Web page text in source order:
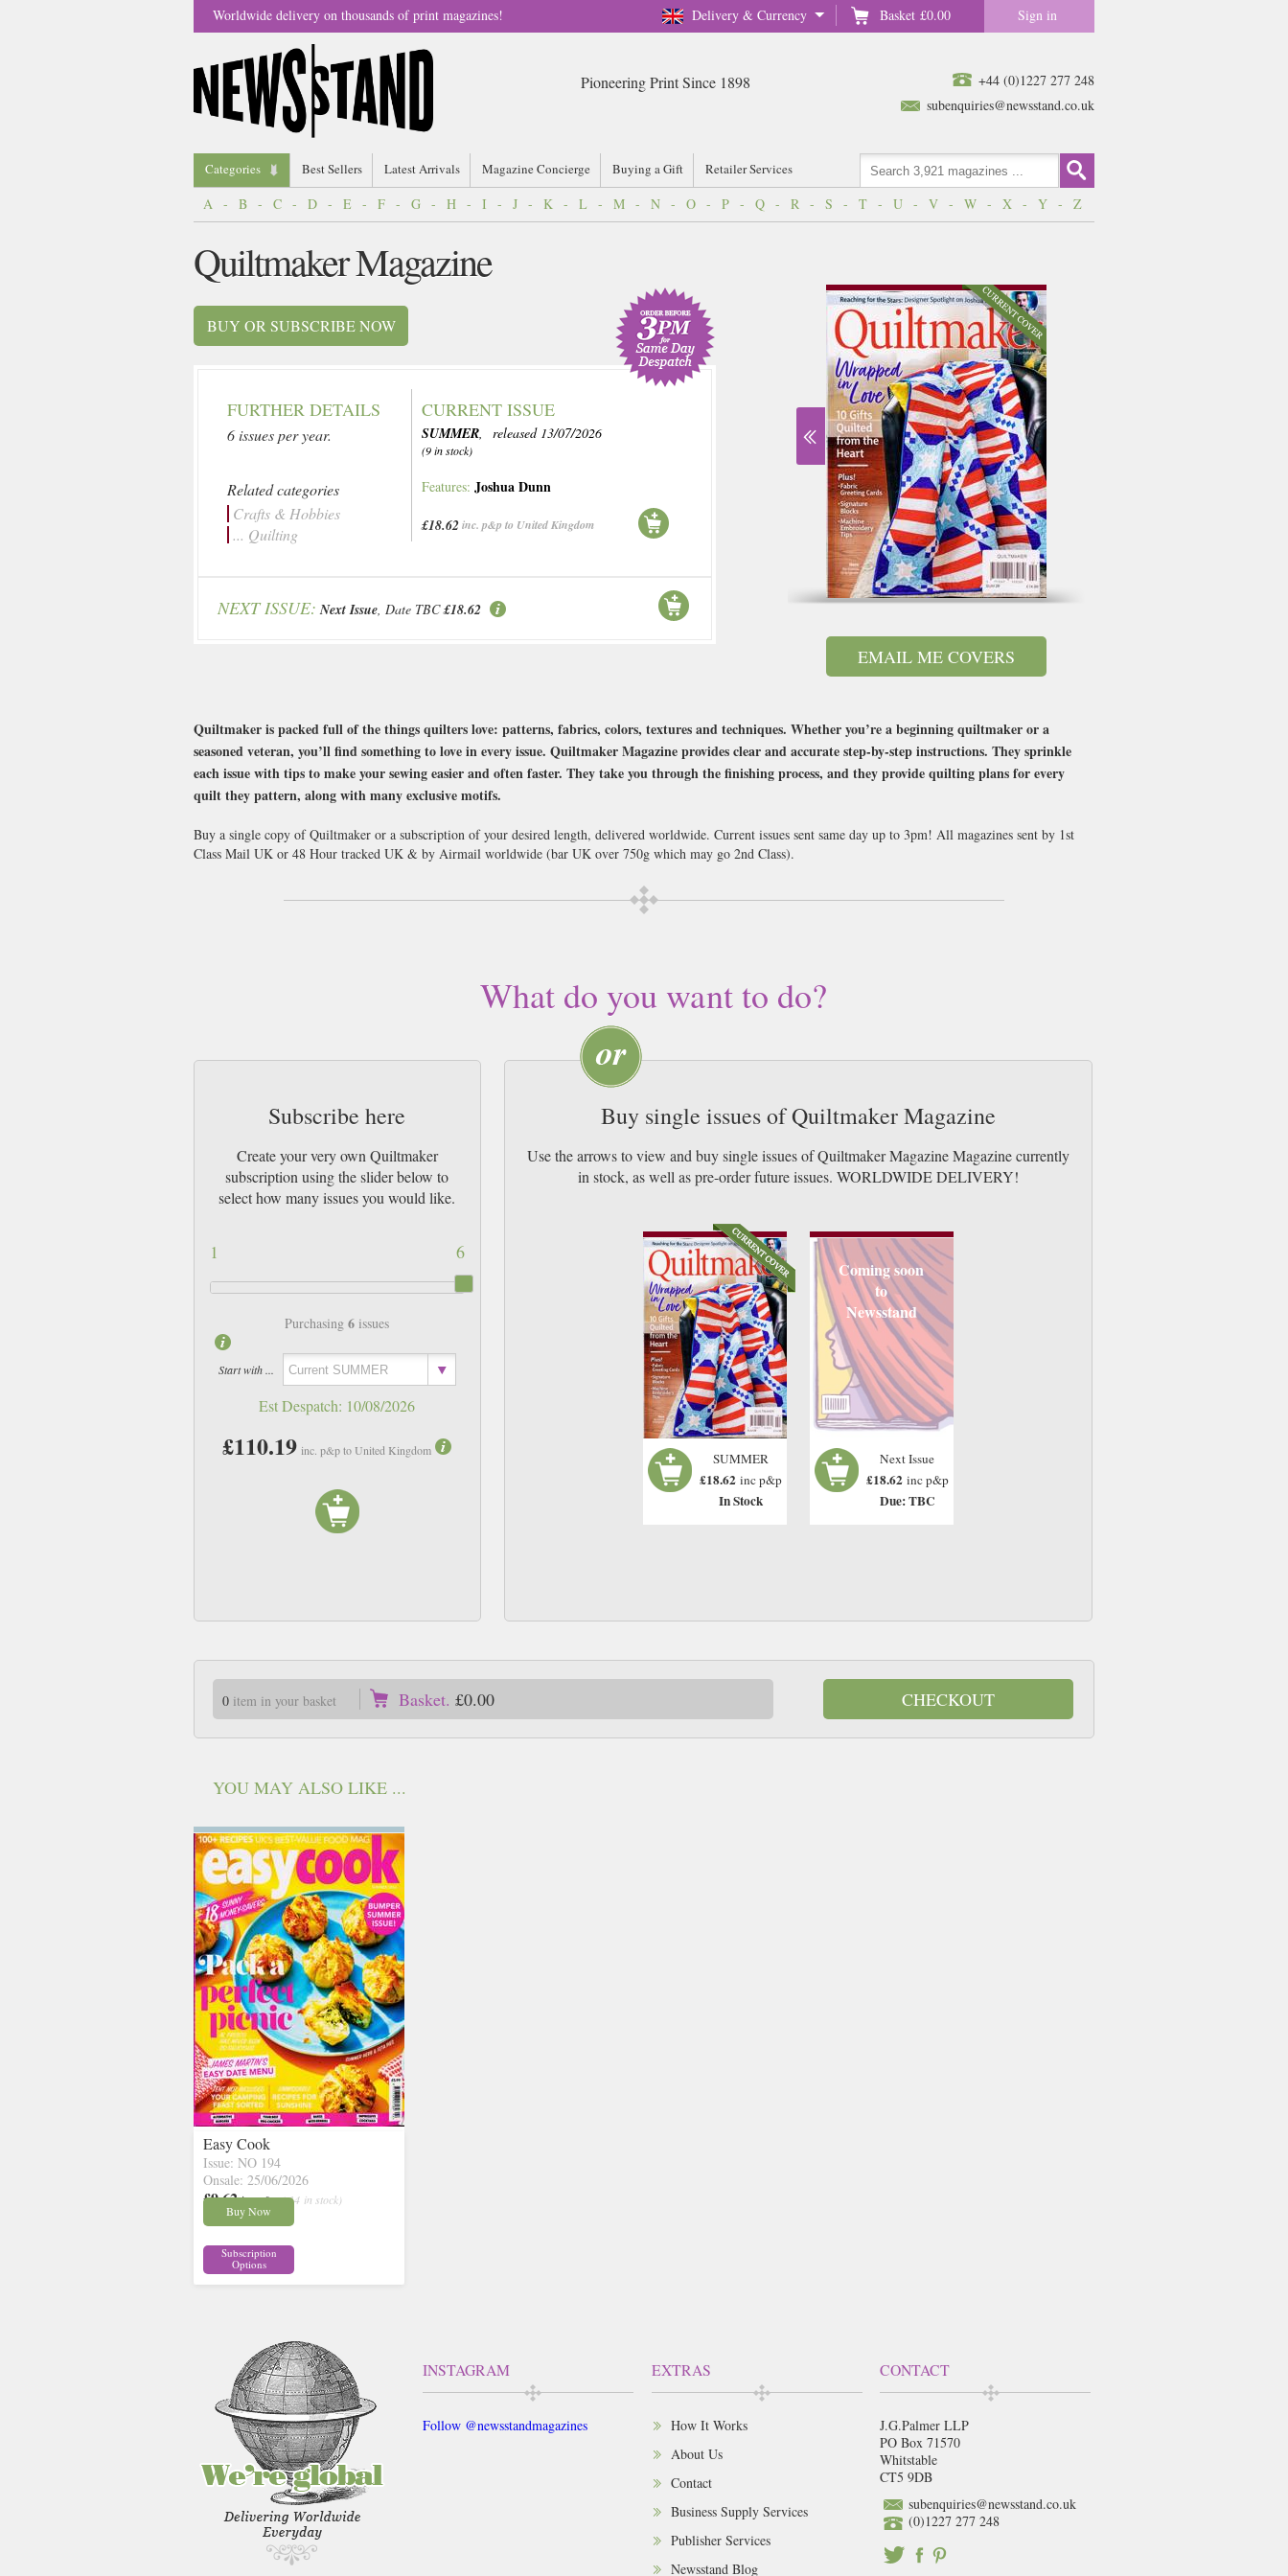
Delivery & Currency Basket £0.00 Sign in
Worldwide delivery on thousands of print magazines!
+44 (0)1227 277 248
subenquiries@newsstand.co.uk
Pioneering Print Since 1898
Categories Best Sellers Latest Arrivals Magazine Concierge Buying a Gift Retailer Services
A - B - C - D - E - F - G - H - I - J - K - L - M - N - O - P - Q - R - S - T - U - V - W - X - Y - Z
EMAIL ME COVERS
Quiltmaker Magazine
BUY OR SUBSCRIBE NOW
FURTHER DETAILS
6 issues per year.
Related categories
Crafts & Hobbies
... Quilting
CURRENT ISSUE
SUMMER, released 13/07/2026
(9 in stock)
Features:Joshua Dunn
£18.62inc. p&p to United Kingdom
NEXT ISSUE: Next Issue, Date TBC £18.62
Quiltmaker is packed full of the things quilters love: patterns, fabrics, colors, textures and techniques. Whether you’re a beginning quiltmaker or a
seasoned veteran, you’ll find something to love in every issue. Quiltmaker Magazine provides clear and accurate step-by-step instructions. They sprinkle
each issue with tips to make your sewing easier and often faster. They take you through the finishing process, and they provide quilting plans for every
quilt they pattern, along with many exclusive motifs.
Buy a single copy of Quiltmaker or a subscription of your desired length, delivered worldwide. Current issues sent same day up to 3pm! All magazines sent by 1st
Class Mail UK or 48 Hour tracked UK & by Airmail worldwide (bar UK over 750g which may go 2nd Class).
What do you want to do?
Subscribe here
Create your very own Quiltmaker
subscription using the slider below to
select how many issues you would like.
6
1
Purchasing6 issues
Start with ...
Est Despatch: 10/08/2026
£110.19 inc. p&p to United Kingdom
Buy single issues of Quiltmaker Magazine
Use the arrows to view and buy single issues of Quiltmaker Magazine Magazine currently
in stock, as well as pre-order future issues. WORLDWIDE DELIVERY!
SUMMER
£18.62 inc p&p
In Stock
Coming soon
to
Newsstand
Next Issue
£18.62 inc p&p
Due: TBC
0item in your basket Basket. £0.00 CHECKOUT
YOU MAY ALSO LIKE ...
Easy Cook
Issue: NO 194
Onsale: 25/06/2026
£9.62 inc p&p ( 14 in stock)
Buy Now
Subscription
Options
INSTAGRAM
Follow @newsstandmagazines
EXTRAS
How It Works
About Us
Contact
Business Supply Services
Publisher Services
Newsstand Blog
CONTACT
J.G.Palmer LLP
PO Box 71570
Whitstable
CT5 9DB
subenquiries@newsstand.co.uk
(0)1227 277 248